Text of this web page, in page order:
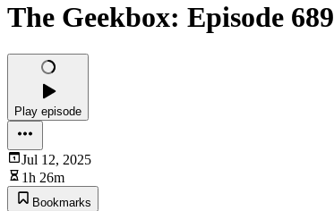
The Geekbox: Episode 689
Play episode
Jul 12, 2025
1h 26m
Bookmarks